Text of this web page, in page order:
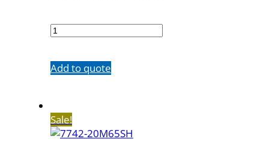
20M100SH
Add to quote
Sale!